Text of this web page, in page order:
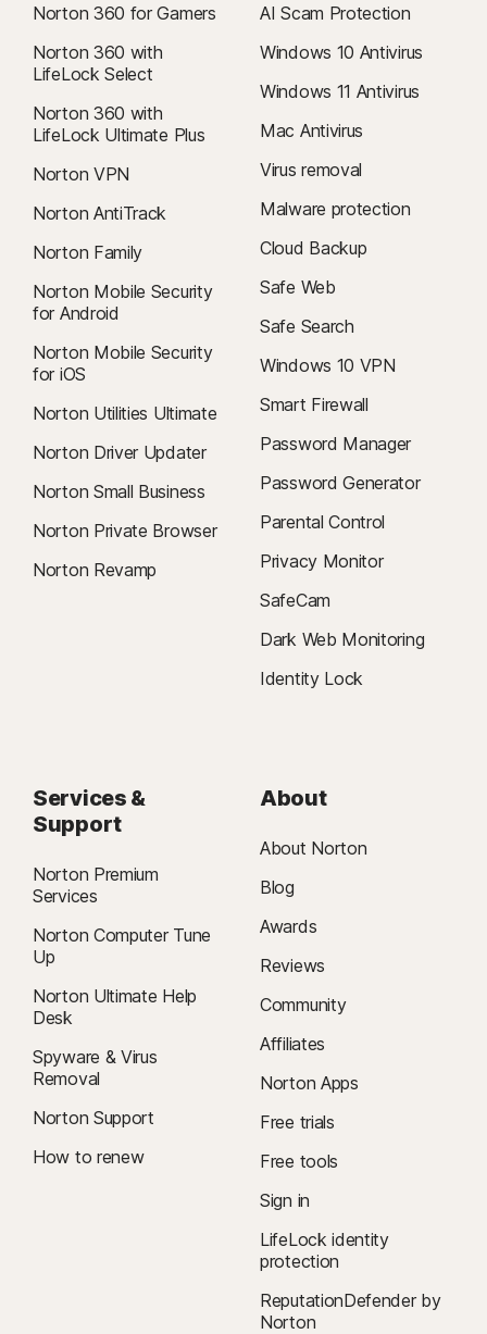
Norton 360 for Gamers
Norton 360 with
LifeLock Select
Norton 360 with
LifeLock Ultimate Plus
Norton VPN
Norton AntiTrack
Norton Family
Norton Mobile Security
for Android
Norton Mobile Security
for iOS
Norton Utilities Ultimate
Norton Driver Updater
Norton Small Business
Norton Private Browser
Norton Revamp
AI Scam Protection
Windows 10 Antivirus
Windows 11 Antivirus
Mac Antivirus
Virus removal
Malware protection
Cloud Backup
Safe Web
Safe Search
Windows 10 VPN
Smart Firewall
Password Manager
Password Generator
Parental Control
Privacy Monitor
SafeCam
Dark Web Monitoring
Identity Lock
Services &
Support
Norton Premium
Services
Norton Computer Tune
Up
Norton Ultimate Help
Desk
Spyware & Virus
Removal
Norton Support
How to renew
About
About Norton
Blog
Awards
Reviews
Community
Affiliates
Norton Apps
Free trials
Free tools
Sign in
LifeLock identity
protection
ReputationDefender by
Norton